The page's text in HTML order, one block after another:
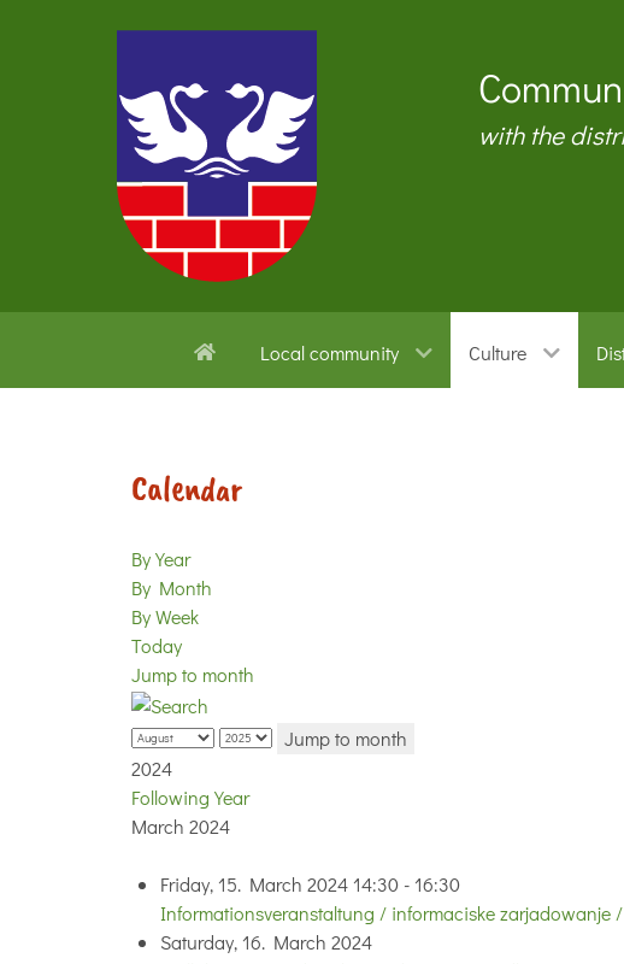
with the
Local community Culture
Calendar
By Year
By Month
By Week
Today
Jump to month
Jump to month
2024
Following Year
March 2024
Friday, 15. March 2024 14:30 - 16:30
Informationsveranstaltung / informaciske zarjadowanje
Saturday, 16. March 2024